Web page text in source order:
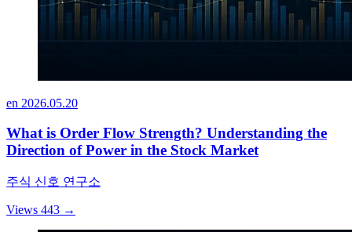
en 2026.05.20
What is Order Flow Strength? Understanding the
Direction of Power in the Stock Market
주식 신호 연구소
Views 443 →